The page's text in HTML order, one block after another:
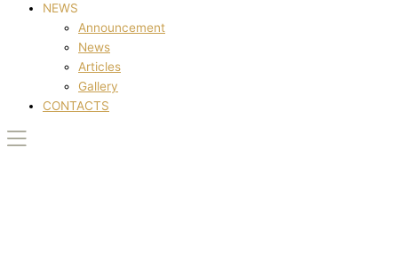
NEWS
Announcement
News
Articles
Gallery
CONTACTS